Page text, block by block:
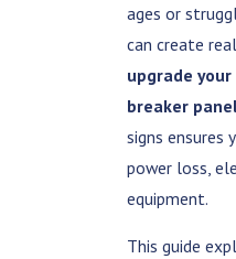
ages or
can create
upgrade your
breaker
signs ensures
power loss,
equipment.
This guide